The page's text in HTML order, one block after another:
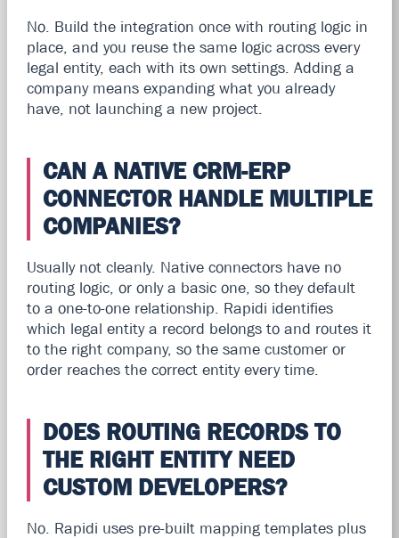
No. Build the integration once with routing logic in
place, and you reuse the same logic across every
legal entity, each with its own settings. Adding a
company means expanding what you already
have, not launching a new project.
CAN A NATIVE CRM-ERP
CONNECTOR HANDLE MULTIPLE
COMPANIES?
Usually not cleanly. Native connectors have no
routing logic, or only a basic one, so they default
to a one-to-one relationship. Rapidi identifies
which legal entity a record belongs to and routes it
to the right company, so the same customer or
order reaches the correct entity every time.
DOES ROUTING RECORDS TO
THE RIGHT ENTITY NEED
CUSTOM DEVELOPERS?
No. Rapidi uses pre-built mapping templates plus